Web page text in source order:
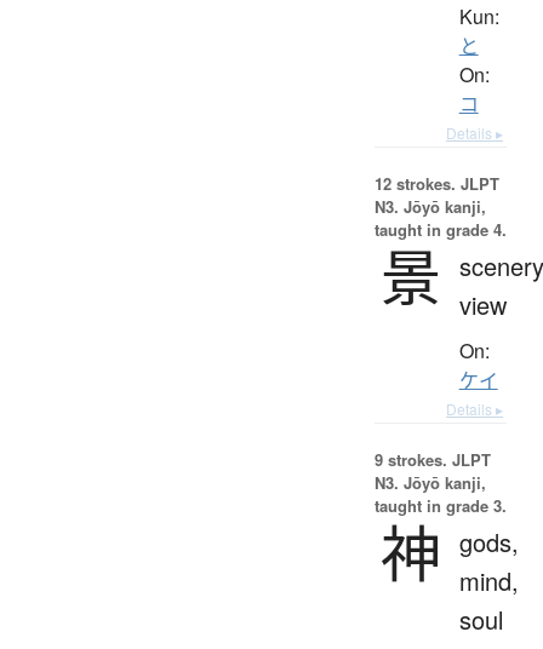
Kun:
と
On:
コ
Details ▸
12 strokes. JLPT
N3. Jōyō kanji,
taught in grade 4.
景
view
On:
ケイ
Details ▸
9 strokes. JLPT
N3. Jōyō kanji,
taught in grade 3.
神
gods,
mind,
soul